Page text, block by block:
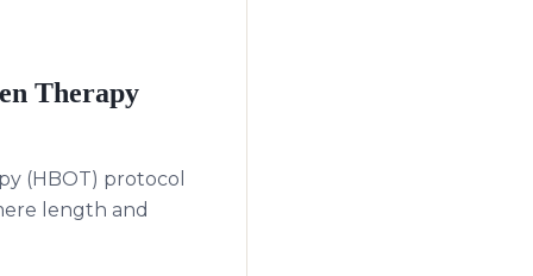
Therapy
(HBOT) protocol
length and